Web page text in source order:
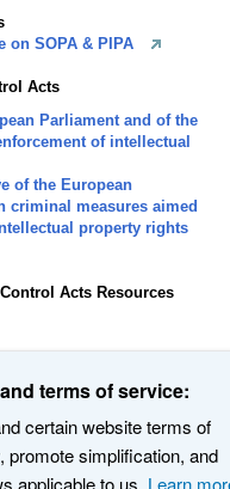
on SOPA & PIPA
Acts
Parliament and of the
of intellectual
of the European
criminal measures aimed
property rights
Acts Resources
Names and Numbers. All
Service Cookies Policy
terms of service:
certain website terms of
promote simplification, and
applicable to us. Learn